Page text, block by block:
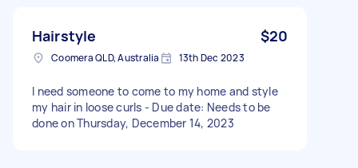
Hairstyle $20
Coomera QLD, Australia 13th Dec 2023
I need someone to come to my home and style
my hair in loose curls - Due date: Needs to be
done on Thursday, December 14, 2023